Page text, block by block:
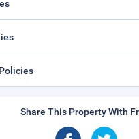
Share This Property With